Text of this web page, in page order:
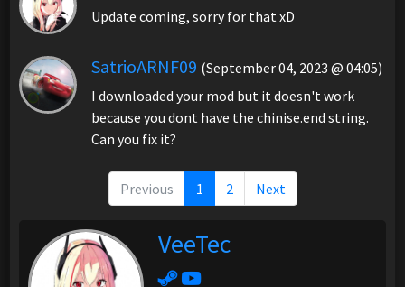
Update coming, sorry for that xD
SatrioARNF09 (September 04, 2023 @ 04:05)
I downloaded your mod but it doesn't work
because you dont have the chinise.end string.
Can you fix it?
Previous 1 2 Next
VeeTec